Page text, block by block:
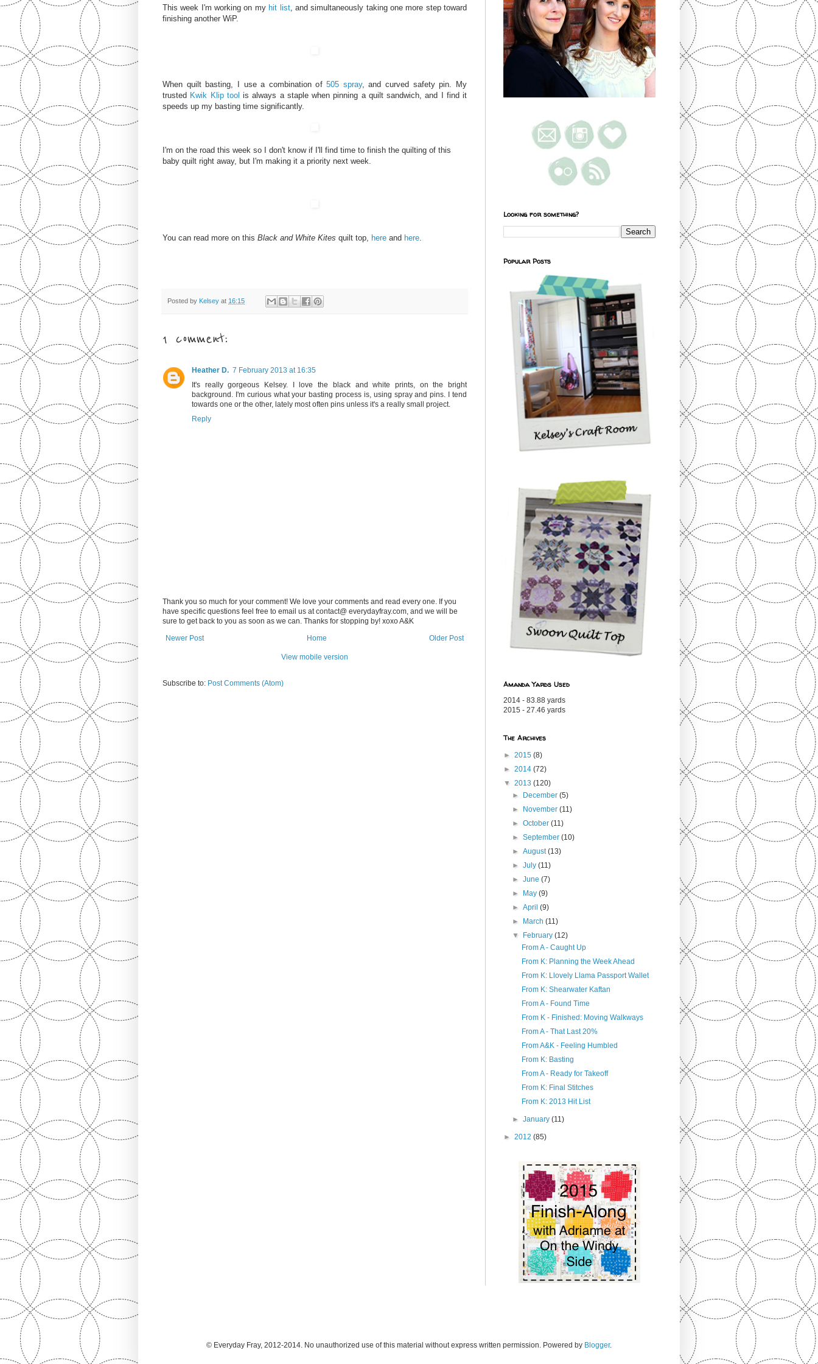
This week I'm working on my hit list, and simultaneously taking one more step toward
finishing another WiP.
When quilt basting, I use a combination of505 spray, and curved safety pin. My
trusted Kwik Klip tool is always a staple when pinning a quilt sandwich, and I find it
speeds up my basting time significantly.
I'm on the road this week so I don't know if I'll find time to finish the quilting of this
baby quilt right away, but I'm making it a priority next week.
You can read more on this Black and White Kites quilt top, here and here.
Posted by Kelsey at 16:15
1 comment:
Heather D. 7 February 2013 at 16:35
It's really gorgeous Kelsey. I love the black and white prints, on the bright
background. I'm curious what your basting process is, using spray and pins. I tend
towards one or the other, lately most often pins unless it's a really small project.
Reply
Thank you so much for your comment! We love your comments and read every one. If you
have specific questions feel free to email us at contact@ everydayfray.com, and we will be
sure to get back to you as soon as we can. Thanks for stopping by! xoxo A&K
Newer Post
Older Post
Home
View mobile version
Subscribe to: Post Comments (Atom)
Looking for something?
Popular Posts
Amanda Yards Used
2014 - 83.88 yards
2015 - 27.46 yards
The Archives
► 2015 (8)
► 2014 (72)
▼ 2013 (120)
► December(5)
► November(11)
►October(11)
►September(10)
►August(13)
►July(11)
►June(7)
► May(9)
►April(9)
► March(11)
▼ February(12)
From A - Caught Up
From K: Planning the Week Ahead
From K: Llovely Llama Passport Wallet
From K: Shearwater Kaftan
From A - Found Time
From K - Finished: Moving Walkways
From A - That Last 20%
From A&K - Feeling Humbled
From K: Basting
From A - Ready for Takeoff
From K: Final Stitches
From K: 2013 Hit List
►January(11)
► 2012 (85)
© Everyday Fray, 2012-2014. No unauthorized use of this material without express written permission. Powered by Blogger.